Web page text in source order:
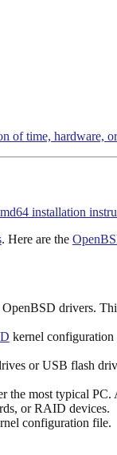
of time, hardware,
installation
. Here are the
drivers.
kernel configuration
or USB flash
most typical
or RAID devices.
configuration file.